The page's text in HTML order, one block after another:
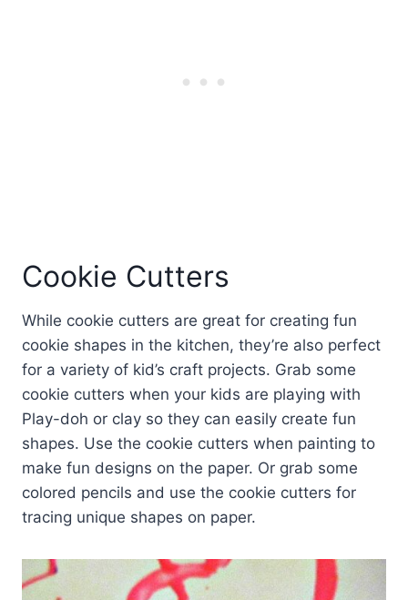
Cookie Cutters
While cookie cutters are great for creating fun
cookie shapes in the kitchen, they’re also perfect
for a variety of kid’s craft projects. Grab some
cookie cutters when your kids are playing with
Play-doh or clay so they can easily create fun
shapes. Use the cookie cutters when painting to
make fun designs on the paper. Or grab some
colored pencils and use the cookie cutters for
tracing unique shapes on paper.